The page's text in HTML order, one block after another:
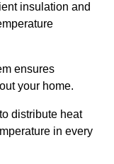
insulation and
ensures
your home.
distribute heat
in every